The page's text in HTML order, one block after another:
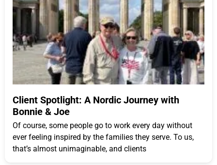
Client Spotlight: A Nordic Journey with
Bonnie & Joe
Of course, some people go to work every day without
ever feeling inspired by the families they serve. To us,
that’s almost unimaginable, and clients